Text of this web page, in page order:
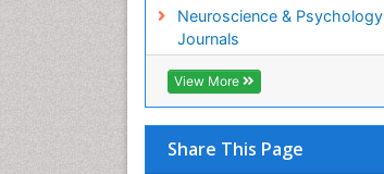
Neuroscience & Psychology
Journals
View More
Share This Page